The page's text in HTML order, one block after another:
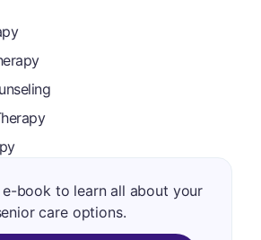
book to learn all about your
care options.